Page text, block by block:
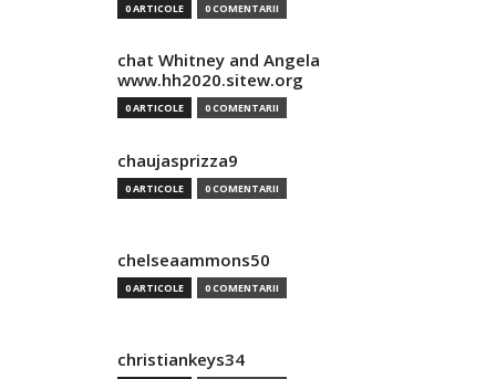
0 ARTICOLE 0 COMENTARII
chat Whitney and Angela
www.hh2020.sitew.org
0 ARTICOLE 0 COMENTARII
chaujasprizza9
0 ARTICOLE 0 COMENTARII
chelseaammons50
0 ARTICOLE 0 COMENTARII
christiankeys34